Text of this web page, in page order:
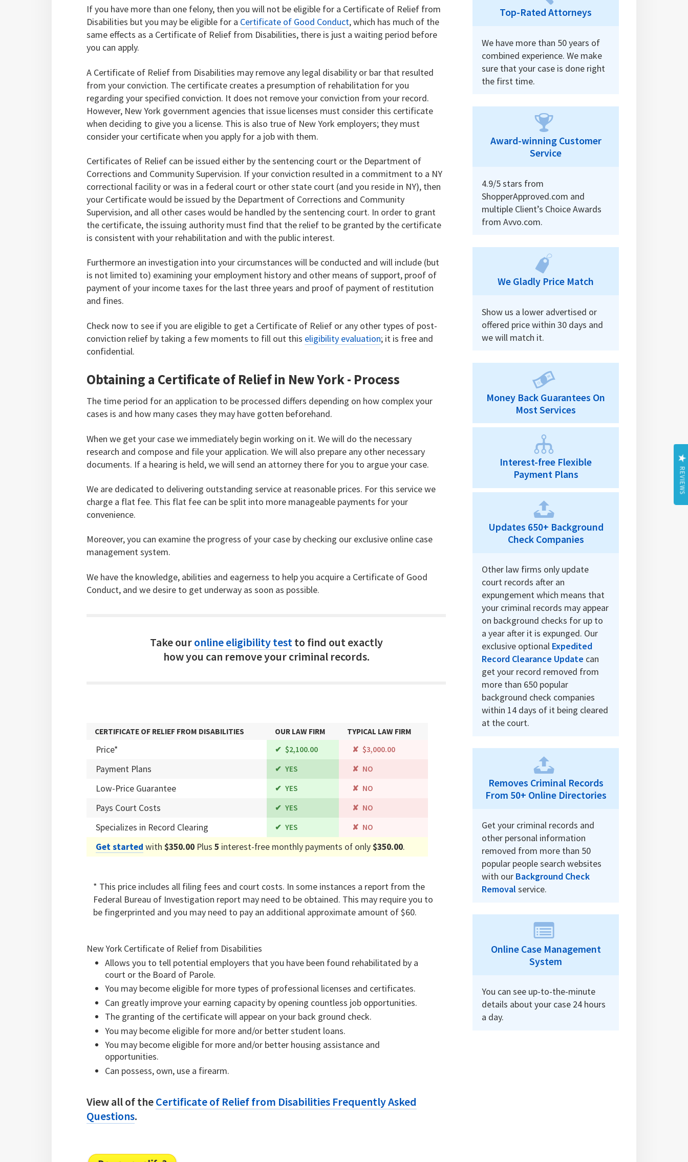
If you have more than one felony, then you will not be eligible for a Certificate of Relief from
Disabilities but you may be eligible for a Certificate of Good Conduct, which has much of the
same effects as a Certificate of Relief from Disabilities, there is just a waiting period before
you can apply.
A Certificate of Relief from Disabilities may remove any legal disability or bar that resulted
from your conviction. The certificate creates a presumption of rehabilitation for you
regarding your specified conviction. It does not remove your conviction from your record.
However, New York government agencies that issue licenses must consider this certificate
when deciding to give you a license. This is also true of New York employers; they must
consider your certificate when you apply for a job with them.
Certificates of Relief can be issued either by the sentencing court or the Department of
Corrections and Community Supervision. If your conviction resulted in a commitment to a NY
correctional facility or was in a federal court or other state court (and you reside in NY), then
your Certificate would be issued by the Department of Corrections and Community
Supervision, and all other cases would be handled by the sentencing court. In order to grant
the certificate, the issuing authority must find that the relief to be granted by the certificate
is consistent with your rehabilitation and with the public interest.
Furthermore an investigation into your circumstances will be conducted and will include (but
is not limited to) examining your employment history and other means of support, proof of
payment of your income taxes for the last three years and proof of payment of restitution
and fines.
Check now to see if you are eligible to get a Certificate of Relief or any other types of post-
conviction relief by taking a few moments to fill out this eligibility evaluation; it is free and
confidential.
Obtaining a Certificate of Relief in New York - Process
The time period for an application to be processed differs depending on how complex your
cases is and how many cases they may have gotten beforehand.
When we get your case we immediately begin working on it. We will do the necessary
research and compose and file your application. We will also prepare any other necessary
documents. If a hearing is held, we will send an attorney there for you to argue your case.
We are dedicated to delivering outstanding service at reasonable prices. For this service we
charge a flat fee. This flat fee can be split into more manageable payments for your
convenience.
Moreover, you can examine the progress of your case by checking our exclusive online case
management system.
We have the knowledge, abilities and eagerness to help you acquire a Certificate of Good
Conduct, and we desire to get underway as soon as possible.
Take ouronline eligibility testto find out exactly
how you can remove your criminal records.
CERTIFICATE OF RELIEF FROM DISABILITIES OUR LAW FIRM TYPICAL LAW FIRM
Price* $2,100.00 $3,000.00
Payment Plans YES NO
Low-Price Guarantee YES NO
Pays Court Costs YES NO
Specializes in Record Clearing YES NO
Get started with $350.00Plus 5 interest-free monthly payments of only$350.00.
* This price includes all filing fees and court costs. In some instances a report from the
Federal Bureau of Investigation report may need to be obtained. This may require you to
be fingerprinted and you may need to pay an additional approximate amount of $60.
New York Certificate of Relief from Disabilities
Allows you to tell potential employers that you have been found rehabilitated by a
court or the Board of Parole.
You may become eligible for more types of professional licenses and certificates.
Can greatly improve your earning capacity by opening countless job opportunities.
The granting of the certificate will appear on your back ground check.
You may become eligible for more and/or better student loans.
You may become eligible for more and/or better housing assistance and
opportunities.
Can possess, own, use a firearm.
View all of theCertificate of Relief from Disabilities Frequently Asked
Questions.
Top-Rated Attorneys
We have more than 50 years of
combined experience. We make
sure that your case is done right
the first time.
Award-winning Customer
Service
4.9/5 stars from
ShopperApproved.com and
multiple Client’s Choice Awards
from Avvo.com.
We Gladly Price Match
Show us a lower advertised or
offered price within 30 days and
we will match it.
Money Back Guarantees On
Most Services
Interest-free Flexible
Payment Plans
Updates 650+ Background
Check Companies
Other law firms only update
court records after an
expungement which means that
your criminal records may appear
on background checks for up to
a year after it is expunged. Our
exclusive optional Expedited
Record Clearance Update can
get your record removed from
more than 650 popular
background check companies
within 14 days of it being cleared
at the court.
Removes Criminal Records
From 50+ Online Directories
Get your criminal records and
other personal information
removed from more than 50
popular people search websites
with our Background Check
Removal service.
Online Case Management
System
You can see up-to-the-minute
details about your case 24 hours
a day.
REVIEWS